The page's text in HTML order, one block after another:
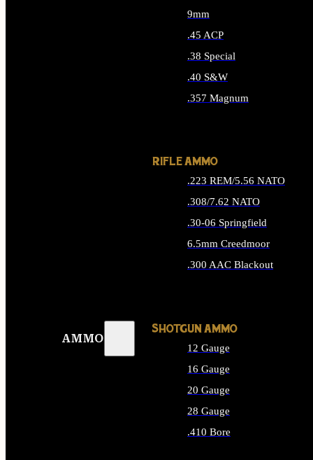
AMMO
9mm
.45 ACP
.38 Special
.40 S&W
.357 Magnum
RIFLE AMMO
.223 REM/5.56 NATO
.308/7.62 NATO
.30-06 Springfield
6.5mm Creedmoor
.300 AAC Blackout
SHOTGUN AMMO
12 Gauge
16 Gauge
20 Gauge
28 Gauge
.410 Bore